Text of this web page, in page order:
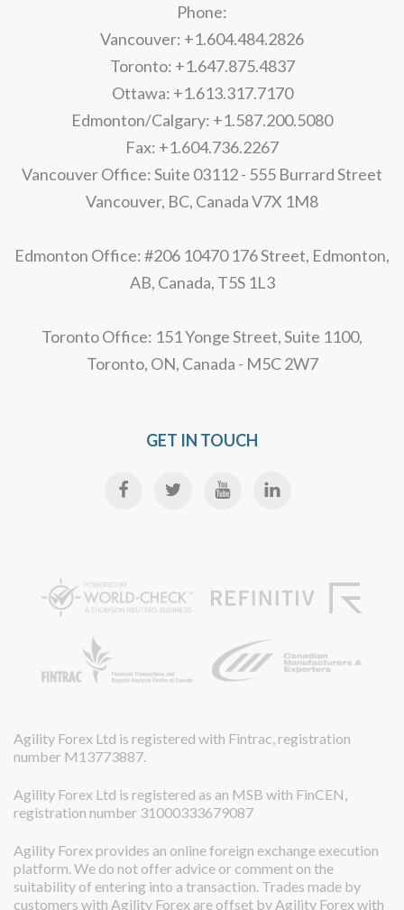
Phone:
Vancouver: +1.604.484.2826
Toronto: +1.647.875.4837
Ottawa: +1.613.317.7170
Edmonton/Calgary: +1.587.200.5080
Fax: +1.604.736.2267
Vancouver Office: Suite 03112 - 555 Burrard Street
Vancouver, BC, Canada V7X 1M8
Edmonton Office: #206 10470 176 Street, Edmonton,
AB, Canada, T5S 1L3
Toronto Office: 151 Yonge Street, Suite 1100,
Toronto, ON, Canada - M5C 2W7
GET IN TOUCH
Agility Forex Ltd is registered with Fintrac, registration
number M13773887.
Agility Forex Ltd is registered as an MSB with FinCEN,
registration number 31000333679087
Agility Forex provides an online foreign exchange execution
platform. We do not offer advice or comment on the
suitability of entering into a transaction. Trades made by
customers with Agility Forex are offset by Agility Forex with